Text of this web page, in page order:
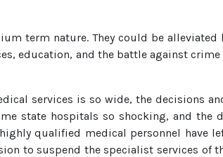
term nature. They could be
education, and the battle against
services is so wide, the decisions
state hospitals so shocking, and the
qualified medical personnel have
to suspend the specialist services of